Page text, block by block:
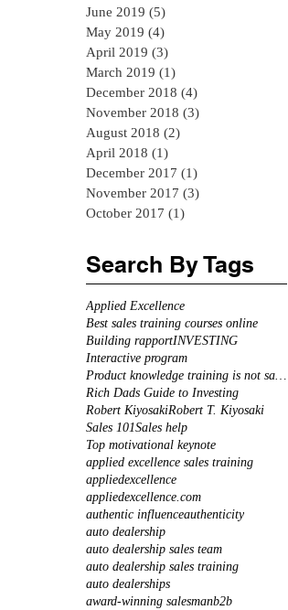
June 2019 (5)
May 2019 (4)
April 2019 (3)
March 2019 (1)
December 2018 (4)
November 2018 (3)
August 2018 (2)
April 2018 (1)
December 2017 (1)
November 2017 (3)
October 2017 (1)
Search By Tags
Applied Excellence
Best sales training courses online
Building rapportINVESTING
Interactive program
Rich Dads Guide to Investing
Robert KiyosakiRobert T. Kiyosaki
Sales 101Sales help
Top motivational keynote
applied excellence sales training
appliedexcellence
appliedexcellence.com
authentic influenceauthenticity
auto dealership
auto dealership sales team
auto dealership sales training
auto dealerships
award-winning salesmanb2b